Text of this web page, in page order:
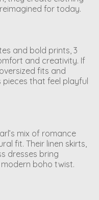
for today.
and bold prints, 3
and creativity. If
fits and
that feel playful
mix of romance
fit. Their linen skirts,
dresses bring
boho twist.